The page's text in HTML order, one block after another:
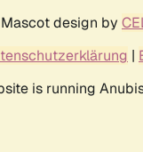
Mascot design by
|
is running